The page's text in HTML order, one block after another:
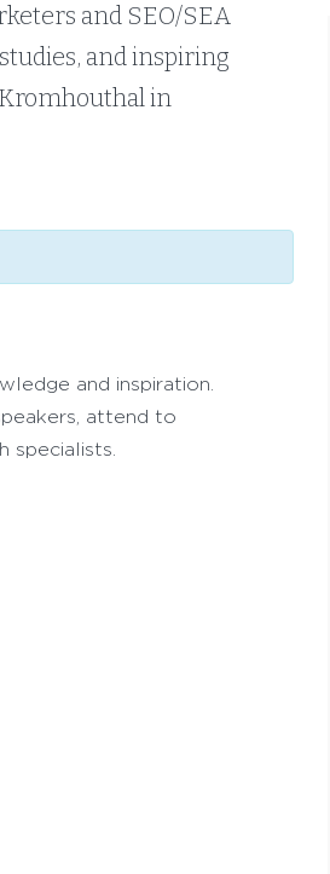
and SEO/SEA
and inspiring
in
and inspiration.
attend to
specialists.